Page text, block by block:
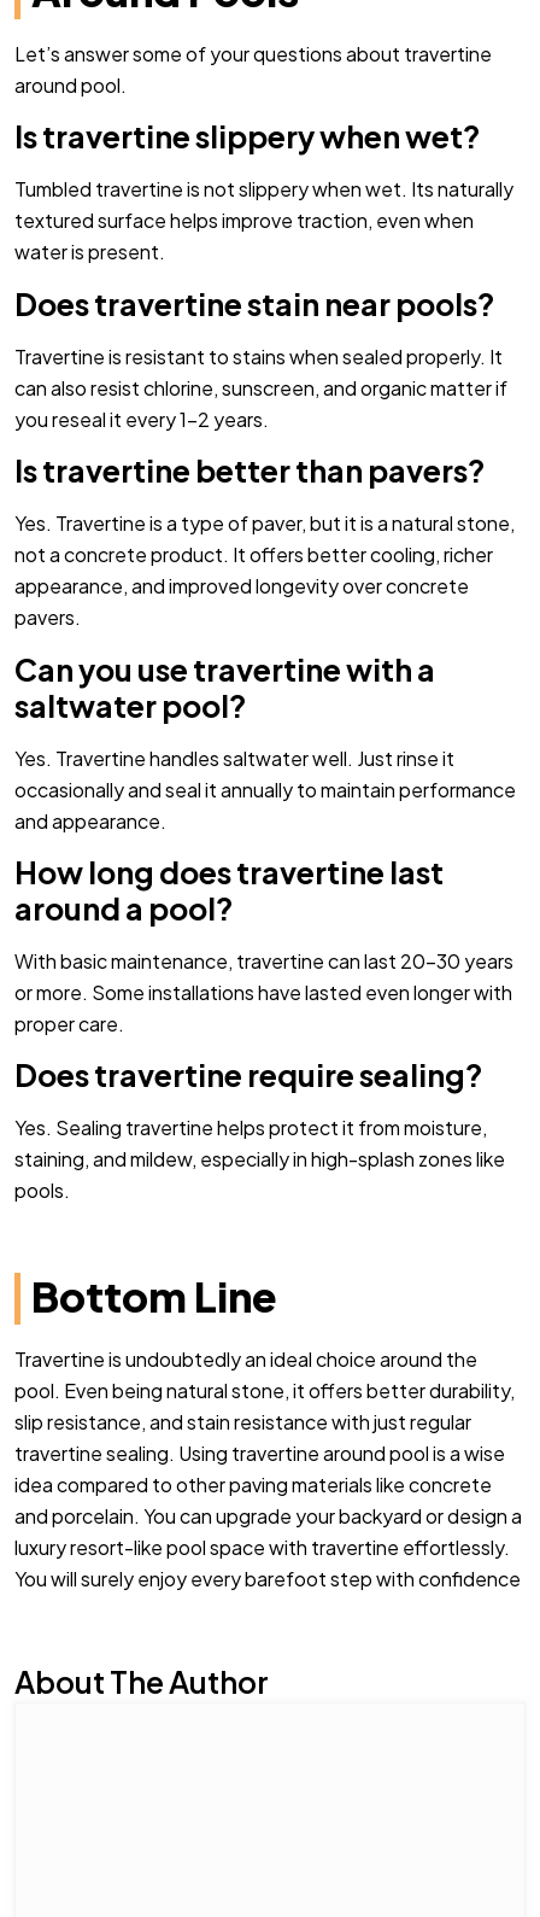
Let’s answer some of your questions about travertine
around pool.
Is travertine slippery when wet?
Tumbled travertine is not slippery when wet. Its naturally
textured surface helps improve traction, even when
water is present.
Does travertine stain near pools?
Travertine is resistant to stains when sealed properly. It
can also resist chlorine, sunscreen, and organic matter if
you reseal it every 1–2 years.
Is travertine better than pavers?
Yes. Travertine is a type of paver, but it is a natural stone,
not a concrete product. It offers better cooling, richer
appearance, and improved longevity over concrete
pavers.
Can you use travertine with a
saltwater pool?
Yes. Travertine handles saltwater well. Just rinse it
occasionally and seal it annually to maintain performance
and appearance.
How long does travertine last
around a pool?
With basic maintenance, travertine can last 20–30 years
or more. Some installations have lasted even longer with
proper care.
Does travertine require sealing?
Yes. Sealing travertine helps protect it from moisture,
staining, and mildew, especially in high-splash zones like
pools.
Bottom Line
Travertine is undoubtedly an ideal choice around the
pool. Even being natural stone, it offers better durability,
slip resistance, and stain resistance with just regular
travertine sealing. Using travertine around pool is a wise
idea compared to other paving materials like concrete
and porcelain. You can upgrade your backyard or design a
luxury resort-like pool space with travertine effortlessly.
You will surely enjoy every barefoot step with confidence
About The Author